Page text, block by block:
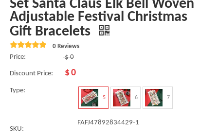
Set Santa Claus Elk Bell Woven
Adjustable Festival Christmas
Gift Bracelets
0 Reviews
Price: $ 0
Discount Price: $0
Type:
5 6 7
SKU:
FAFJ47892834429-1